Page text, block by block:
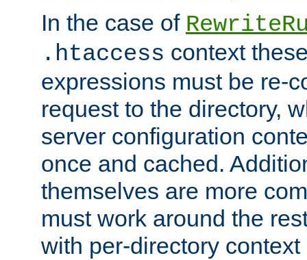
In the case of
.htaccess context
expressions must be re-
request to the directory,
server configuration
once and cached.
themselves are more
must work around the
with per-directory